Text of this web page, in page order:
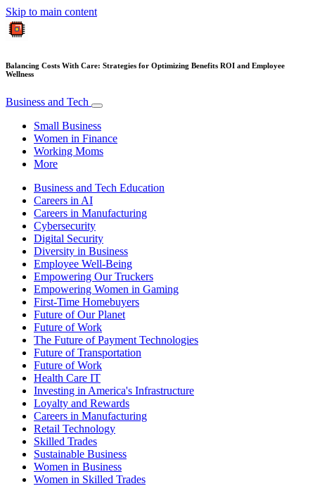
Skip to main content
Balancing Costs With Care: Strategies for Optimizing Benefits ROI and Employee
Wellness
Business and Tech
Small Business
Women in Finance
Working Moms
More
Business and Tech Education
Careers in AI
Careers in Manufacturing
Cybersecurity
Digital Security
Diversity in Business
Employee Well-Being
Empowering Our Truckers
Empowering Women in Gaming
First-Time Homebuyers
Future of Our Planet
Future of Work
The Future of Payment Technologies
Future of Transportation
Future of Work
Health Care IT
Investing in America's Infrastructure
Loyalty and Rewards
Careers in Manufacturing
Retail Technology
Skilled Trades
Sustainable Business
Women in Business
Women in Skilled Trades